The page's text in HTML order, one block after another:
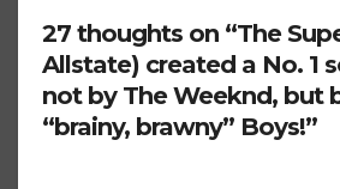
27 thoughts on “The
Allstate) created a No. 1
not by The Weeknd, but
“brainy, brawny” Boys!”